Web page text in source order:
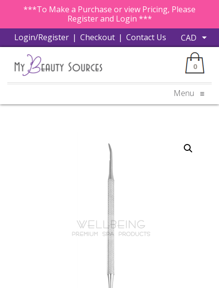
***To Make a Purchase or view Pricing, Please
Register and Login ***
Login/Register | Checkout | Contact Us
0
Menu ≡